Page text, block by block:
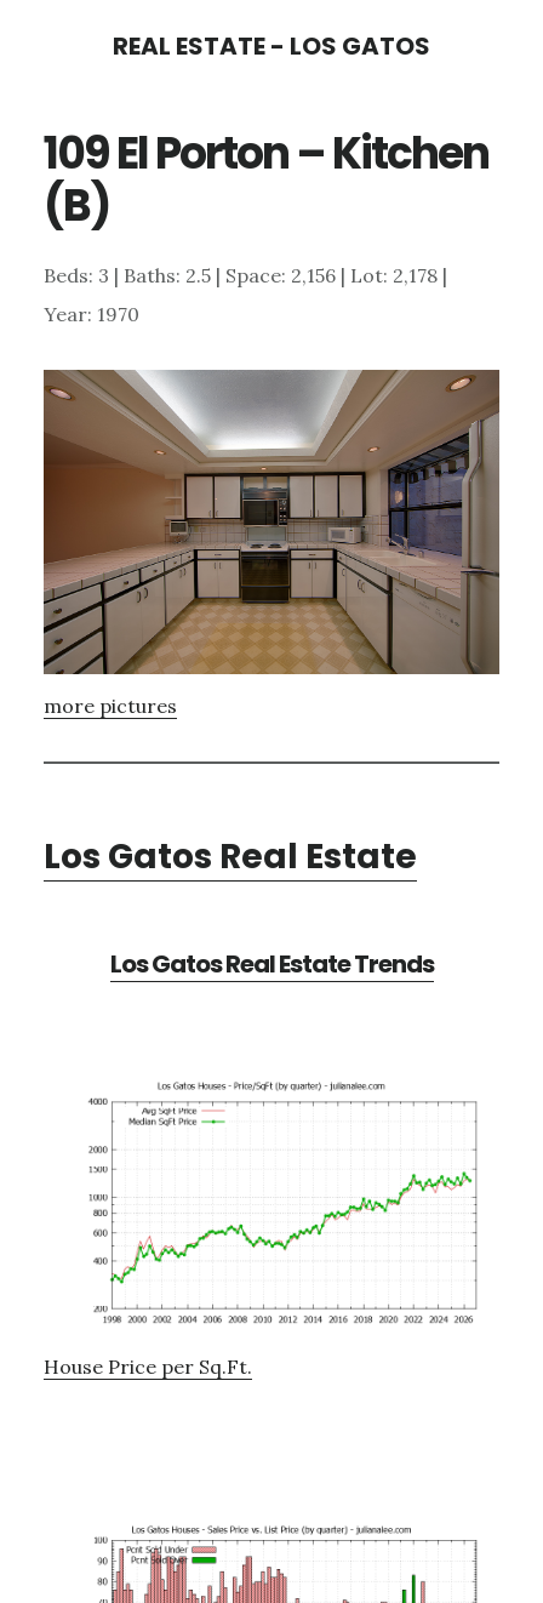
content
sidebar
REAL ESTATE - LOS GATOS
109 El Porton – Kitchen
(B)
Beds: 3 | Baths: 2.5 | Space: 2,156 | Lot: 2,178 |
Year: 1970
more pictures
Los Gatos Real Estate
Los Gatos Real Estate Trends
House Price per Sq.Ft.